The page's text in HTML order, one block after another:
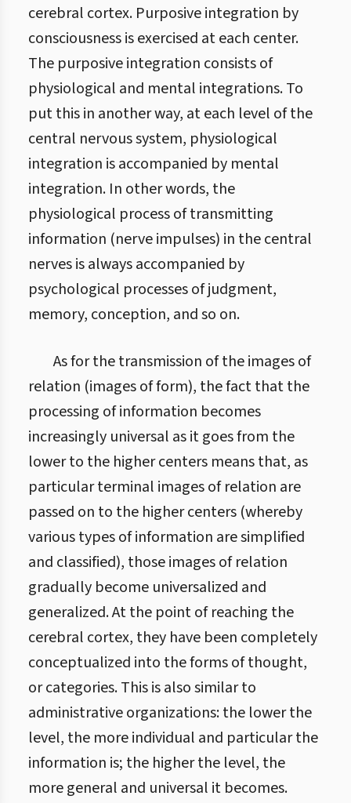
cerebral cortex. Purposive integration by
consciousness is exercised at each center.
The purposive integration consists of
physiological and mental integrations. To
put this in another way, at each level of the
central nervous system, physiological
integration is accompanied by mental
integration. In other words, the
physiological process of transmitting
information (nerve impulses) in the central
nerves is always accompanied by
psychological processes of judgment,
memory, conception, and so on.
As for the transmission of the images of
relation (images of form), the fact that the
processing of information becomes
increasingly universal as it goes from the
lower to the higher centers means that, as
particular terminal images of relation are
passed on to the higher centers (whereby
various types of information are simplified
and classified), those images of relation
gradually become universalized and
generalized. At the point of reaching the
cerebral cortex, they have been completely
conceptualized into the forms of thought,
or categories. This is also similar to
administrative organizations: the lower the
level, the more individual and particular the
information is; the higher the level, the
more general and universal it becomes.